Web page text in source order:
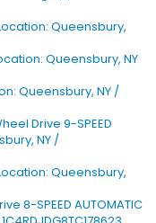
Queensbury,
Queensbury, NY
Queensbury, NY /
Drive 9-SPEED
NY /
Queensbury,
8-SPEED AUTOMATIC